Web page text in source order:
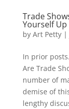
Trade
Yourself Up
by Art Petty|
In prior
Are Trade
number of
demise of
lengthy